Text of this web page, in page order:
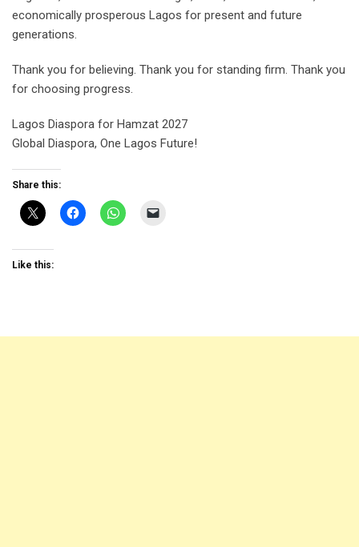
economically prosperous Lagos for present and future
generations.
Thank you for believing. Thank you for standing firm. Thank you
for choosing progress.
Lagos Diaspora for Hamzat 2027
Global Diaspora, One Lagos Future!
Share this:
Like this: